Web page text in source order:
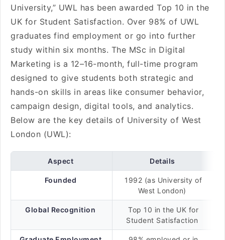
University,” UWL has been awarded Top 10 in the
UK for Student Satisfaction. Over 98% of UWL
graduates find employment or go into further
study within six months. The MSc in Digital
Marketing is a 12–16-month, full-time program
designed to give students both strategic and
hands-on skills in areas like consumer behavior,
campaign design, digital tools, and analytics.
Below are the key details of University of West
London (UWL):
Aspect Details
Founded
1992 (as University of
West London)
Global Recognition
Top 10 in the UK for
Student Satisfaction